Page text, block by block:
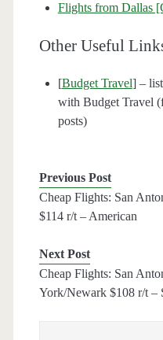
Flights from Dallas
Other Useful
[Budget Travel] –
with Budget Travel
posts)
Previous Post
Cheap Flights: San
$114 r/t – American
Next Post
Cheap Flights: San
York/Newark $108 r/t –